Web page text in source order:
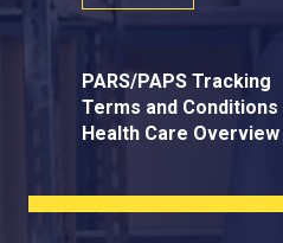
PARS/PAPS Tracking
Terms and Conditions
Health Care Overview